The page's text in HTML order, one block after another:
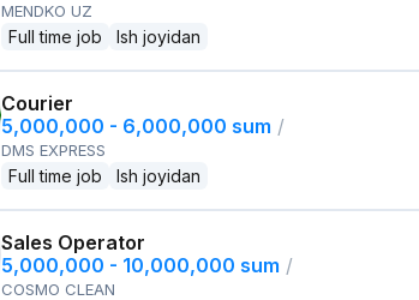
MENDKO UZ
Full time job Ish joyidan
Courier
5,000,000 - 6,000,000 sum /
DMS EXPRESS
Full time job Ish joyidan
Sales Operator
5,000,000 - 10,000,000 sum /
COSMO CLEAN